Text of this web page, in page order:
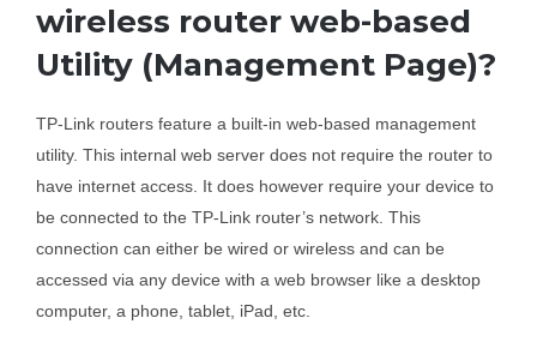
Mifi
wireless router web-based
Utility (Management Page)?
TP-Link routers feature a built-in web-based management
utility. This internal web server does not require the router to
have internet access. It does however require your device to
be connected to the TP-Link router’s network. This
connection can either be wired or wireless and can be
accessed via any device with a web browser like a desktop
computer, a phone, tablet, iPad, etc.